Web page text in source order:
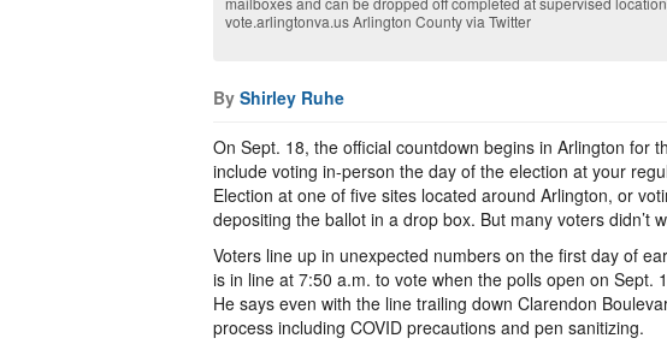
vote.arlingtonva.us Arlington County via Twitter
By Shirley Ruhe
On Sept. 18, the official countdown begins in Arlington for
include voting in-person the day of the election at your
Election at one of five sites located around Arlington, or
depositing the ballot in a drop box. But many voters didn’t
Voters line up in unexpected numbers on the first day of
is in line at 7:50 a.m. to vote when the polls open on Sept.
He says even with the line trailing down Clarendon
process including COVID precautions and pen sanitizing.